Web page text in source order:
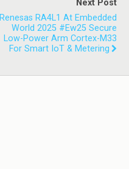
Next Post
Renesas RA4L1 At Embedded
World 2025 #ew25 Secure
Low-Power Arm Cortex-M33
For Smart IoT & Metering